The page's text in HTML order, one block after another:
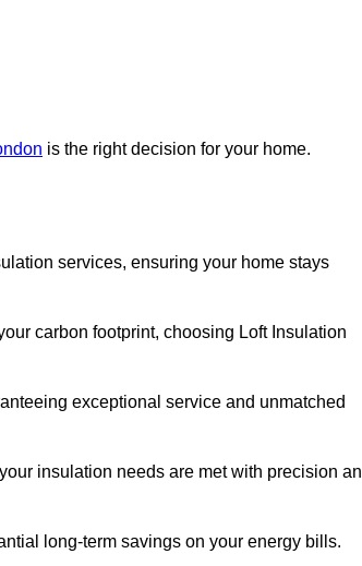
is the right decision for your home.
services, ensuring your home stays
carbon footprint, choosing Loft Insulation
exceptional service and unmatched
insulation needs are met with precision
long-term savings on your energy bills.